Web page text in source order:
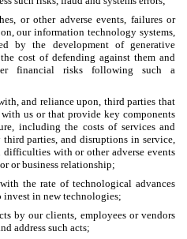
or other adverse events, failures or
our information technology systems,
by the development of generative
cost of defending against them and
financial risks following such a
and reliance upon, third parties that
us or that provide key components
including the costs of services and
parties, and disruptions in service,
difficulties with or other adverse events
or business relationship;
the rate of technological advances
invest in new technologies;
by our clients, employees or vendors
address such acts;